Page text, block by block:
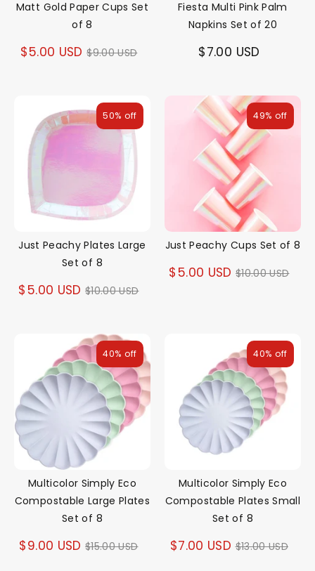
Matt Gold Paper Cups Set
of 8
$5.00 USD Regular
$9.00 USD
Fiesta Multi Pink Palm
Napkins Set of 20
$7.00 USD
Just Peachy Plates Large
Set of 8
$5.00 USD Regular
$10.00 USD
50% off
Just Peachy Cups Set of 8
$5.00 USD Regular
$10.00 USD
49% off
Multicolor Simply Eco
Compostable Large Plates
Set of 8
$9.00 USD Regular
$15.00 USD
40% off
Multicolor Simply Eco
Compostable Plates Small
Set of 8
$7.00 USD Regular
$13.00 USD
40% off